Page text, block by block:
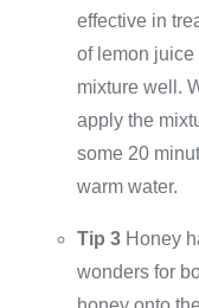
effective in
of lemon juice
mixture well.
apply the
some 20
warm water.
Tip 3 Honey
wonders for